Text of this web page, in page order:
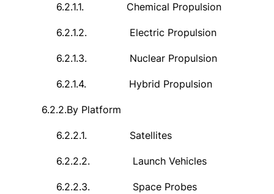
6.2.1.1. Chemical Propulsion
6.2.1.2. Electric Propulsion
6.2.1.3. Nuclear Propulsion
6.2.1.4. Hybrid Propulsion
6.2.2.By Platform
6.2.2.1. Satellites
6.2.2.2. Launch Vehicles
6.2.2.3. Space Probes